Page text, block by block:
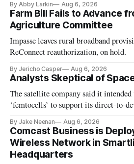
By Abby Larkin Aug 6, 2026
Farm Bill Fails to Advance
Agriculture Committee
Impasse leaves rural broadband
ReConnect reauthorization, on hold.
By Jericho Casper Aug 6, 2026
Analysts Skeptical of
The satellite company said it
‘femtocells’ to support its direct-to-
By Jake Neenan Aug 6, 2026
Comcast Business is
Wireless Network in
Headquarters